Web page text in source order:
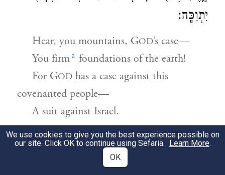
יִתְוַכָּֽח׃
Hear, you mountains, GOD’s case—
You firm a foundations of the earth!
For GOD has a case against this
covenanted people—
A suit against Israel.
3 עַמִּ֛י מֶה־עָשִׂ֥יתִי לְךָ֖ וּמָ֣ה הֶלְאֵתִ֑יךָ עֲנֵ֥ה בִֽי׃
We use cookies to give you the best experience possible on
our site. Click OK to continue using Sefaria. Learn More.
OK